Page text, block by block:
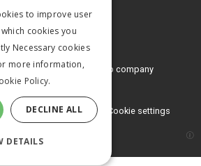
Ltd, aMark Allen Group company
Privacy Policy
and conditions Cookie settings
to improve user
cookies you
Necessary cookies
more information,
Policy.
DECLINE ALL
DETAILS